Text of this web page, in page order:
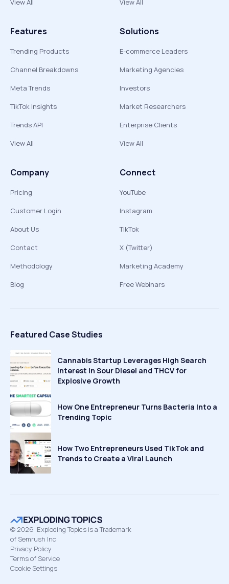
View All
View All
Features
Trending Products
Channel Breakdowns
Meta Trends
TikTok Insights
Trends API
View All
Solutions
E-commerce Leaders
Marketing Agencies
Investors
Market Researchers
Enterprise Clients
View All
Company
Pricing
Customer Login
About Us
Contact
Methodology
Blog
Connect
YouTube
Instagram
TikTok
X (Twitter)
Marketing Academy
Free Webinars
Featured Case Studies
Cannabis Startup Leverages High Search
Interest in Sour Diesel and THCV for
Explosive Growth
How One Entrepreneur Turns Bacteria Into a
Trending Topic
How Two Entrepreneurs Used TikTok and
Trends to Create a Viral Launch
© 2026 Exploding Topics is a Trademark
of Semrush Inc
Privacy Policy
Terms of Service
Cookie Settings